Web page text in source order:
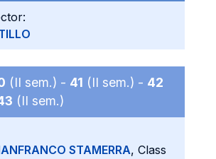
(II sem.) - 41 (II sem.) - 42
(II sem.)
STAMERRA, Class